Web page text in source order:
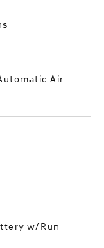
Air
w/Run